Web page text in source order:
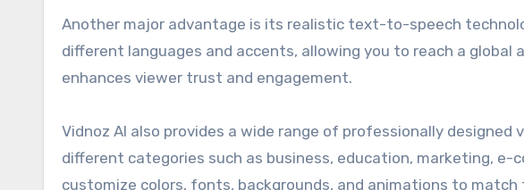
Another major advantage is its realistic text-to-speech
different languages and accents, allowing you to reach a global
enhances viewer trust and engagement.
Vidnoz AI also provides a wide range of professionally
different categories such as business, education, marketing, e-
customize colors, fonts, backgrounds, and animations to match